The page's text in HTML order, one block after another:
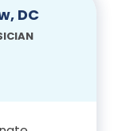
to
to
DC